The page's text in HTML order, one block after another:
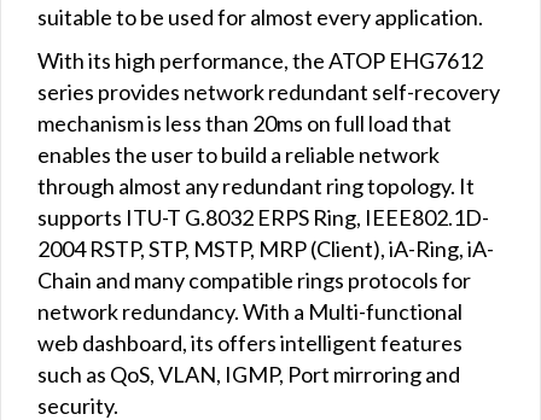
suitable to be used for almost every application.
With its high performance, the ATOP EHG7612
series provides network redundant self-recovery
mechanism is less than 20ms on full load that
enables the user to build a reliable network
through almost any redundant ring topology. It
supports ITU-T G.8032 ERPS Ring, IEEE802.1D-
2004 RSTP, STP, MSTP, MRP (Client), iA-Ring, iA-
Chain and many compatible rings protocols for
network redundancy. With a Multi-functional
web dashboard, its offers intelligent features
such as QoS, VLAN, IGMP, Port mirroring and
security.